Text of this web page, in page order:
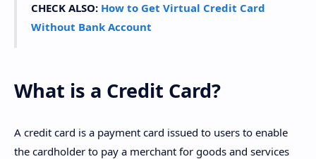
CHECK ALSO: How to Get Virtual Credit Card
Without Bank Account
What is a Credit Card?
A credit card is a payment card issued to users to enable
the cardholder to pay a merchant for goods and services